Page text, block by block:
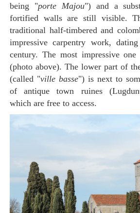
being "porte Majou") and a
fortified walls are still visible.
traditional half-timbered and
impressive carpentry work,
century. The most impressive one
(photo above). The lower part of
(called "ville basse") is next to
of antique town ruines
which are free to access.